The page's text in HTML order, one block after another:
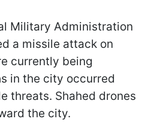
Military Administration
a missile attack on
currently being
in the city occurred
threats. Shahed drones
the city.